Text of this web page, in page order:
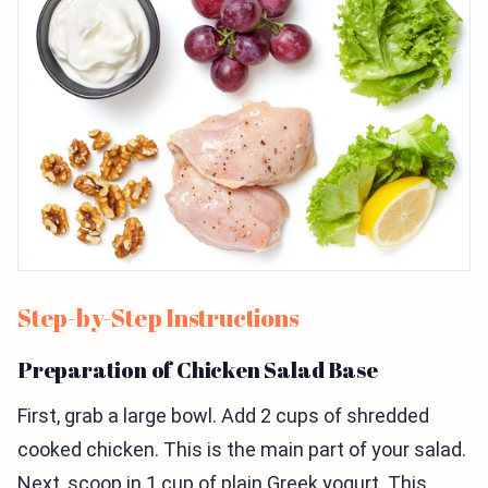
Step-by-Step Instructions
Preparation of Chicken Salad Base
First, grab a large bowl. Add 2 cups of shredded
cooked chicken. This is the main part of your salad.
Next, scoop in 1 cup of plain Greek yogurt. This